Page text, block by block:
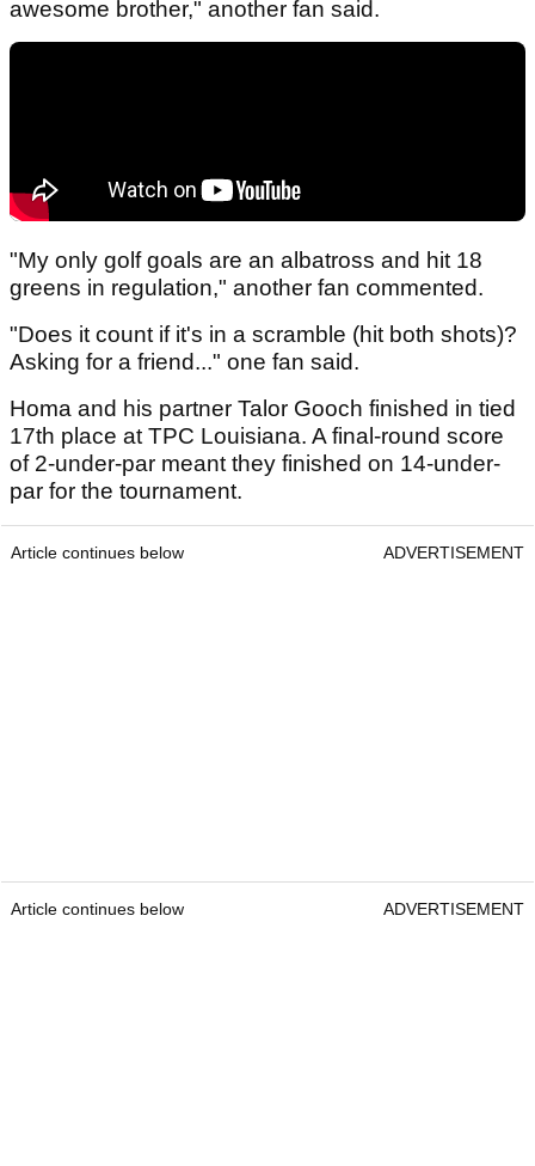
awesome brother," another fan said.
"My only golf goals are an albatross and hit 18
greens in regulation," another fan commented.
"Does it count if it's in a scramble (hit both shots)?
Asking for a friend..." one fan said.
Homa and his partner Talor Gooch finished in tied
17th place at TPC Louisiana. A final-round score
of 2-under-par meant they finished on 14-under-
par for the tournament.
Article continues below ADVERTISEMENT
Article continues below ADVERTISEMENT